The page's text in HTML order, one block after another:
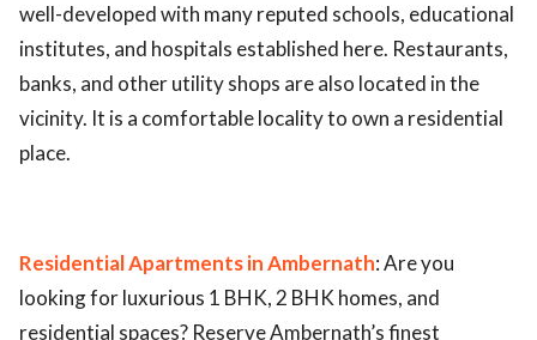
well-developed with many reputed schools, educational
institutes, and hospitals established here. Restaurants,
banks, and other utility shops are also located in the
vicinity. It is a comfortable locality to own a residential
place.
Residential Apartments in Ambernath: Are you
looking for luxurious 1 BHK, 2 BHK homes, and
residential spaces? Reserve Ambernath’s finest